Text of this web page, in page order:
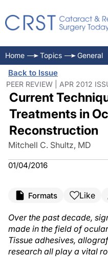
Home Topics General
Back to Issue
PEER REVIEW | APR 2012
Current
Treatments in
Reconstruction
Mitchell C. Shultz, MD
01/04/2016
Formats Like
Over the past decade,
made in the field of
Tissue adhesives,
research all play a vital